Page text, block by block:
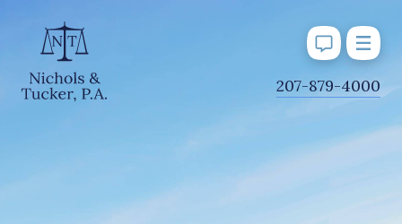
u
207-879-4000